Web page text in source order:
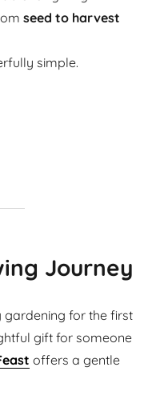
seed to harvest
simple.
Journey
gardening for the first
gift for someone
offers a gentle